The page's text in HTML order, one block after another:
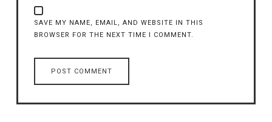
SAVE MY NAME, EMAIL, AND WEBSITE IN THIS
BROWSER FOR THE NEXT TIME I COMMENT.